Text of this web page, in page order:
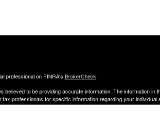
professional on FINRA's BrokerCheck.
believed to be providing accurate information. The information in
professionals for specific information regarding your individual
to provide information on a topic that may be of interest.